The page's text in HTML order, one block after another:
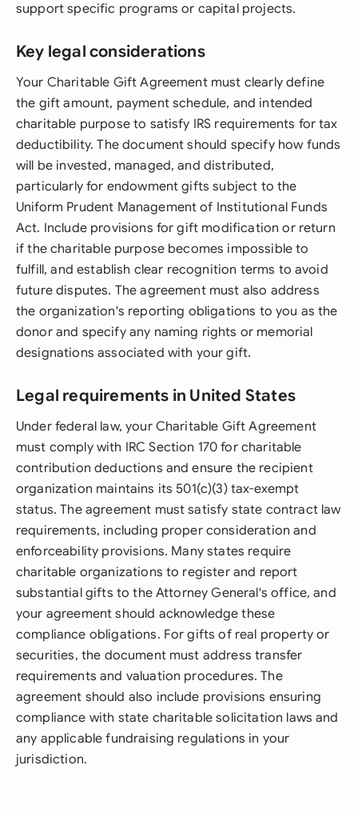
support specific programs or capital projects.
Key legal considerations
Your Charitable Gift Agreement must clearly define
the gift amount, payment schedule, and intended
charitable purpose to satisfy IRS requirements for tax
deductibility. The document should specify how funds
will be invested, managed, and distributed,
particularly for endowment gifts subject to the
Uniform Prudent Management of Institutional Funds
Act. Include provisions for gift modification or return
if the charitable purpose becomes impossible to
fulfill, and establish clear recognition terms to avoid
future disputes. The agreement must also address
the organization's reporting obligations to you as the
donor and specify any naming rights or memorial
designations associated with your gift.
Legal requirements in United States
Under federal law, your Charitable Gift Agreement
must comply with IRC Section 170 for charitable
contribution deductions and ensure the recipient
organization maintains its 501(c)(3) tax-exempt
status. The agreement must satisfy state contract law
requirements, including proper consideration and
enforceability provisions. Many states require
charitable organizations to register and report
substantial gifts to the Attorney General's office, and
your agreement should acknowledge these
compliance obligations. For gifts of real property or
securities, the document must address transfer
requirements and valuation procedures. The
agreement should also include provisions ensuring
compliance with state charitable solicitation laws and
any applicable fundraising regulations in your
jurisdiction.